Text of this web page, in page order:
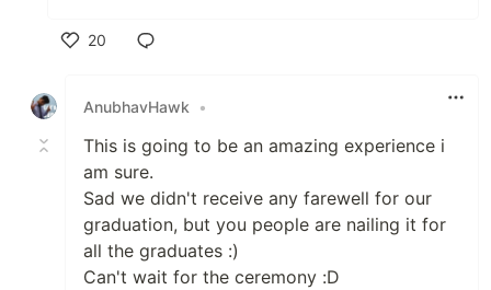
20
AnubhavHawk
•
This is going to be an amazing experience i
am sure.
Sad we didn't receive any farewell for our
graduation, but you people are nailing it for
all the graduates :)
Can't wait for the ceremony :D